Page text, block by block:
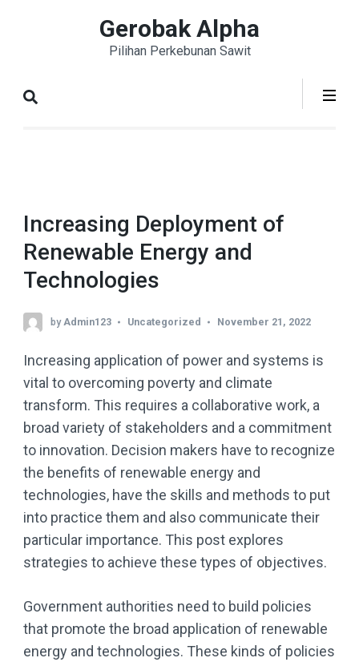
Enter)
Gerobak Alpha
Pilihan Perkebunan Sawit
Increasing Deployment of
Renewable Energy and
Technologies
by Admin123 Uncategorized November 21, 2022
Increasing application of power and systems is
vital to overcoming poverty and climate
transform. This requires a collaborative work, a
broad variety of stakeholders and a commitment
to innovation. Decision makers have to recognize
the benefits of renewable energy and
technologies, have the skills and methods to put
into practice them and also communicate their
particular importance. This post explores
strategies to achieve these types of objectives.
Government authorities need to build policies
that promote the broad application of renewable
energy and technologies. These kinds of policies